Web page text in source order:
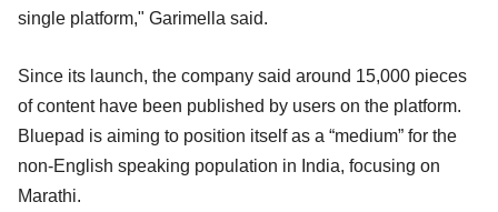
single platform," Garimella said.
Since its launch, the company said around 15,000 pieces
of content have been published by users on the platform.
Bluepad is aiming to position itself as a “medium” for the
non-English speaking population in India, focusing on
Marathi.